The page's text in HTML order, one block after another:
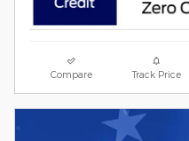
Compare Track Price